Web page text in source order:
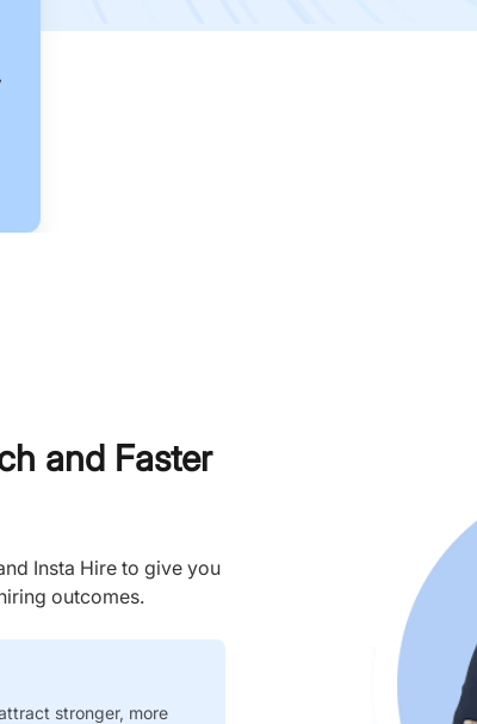
and Faster
Insta Hire to give you
outcomes.
stronger, more